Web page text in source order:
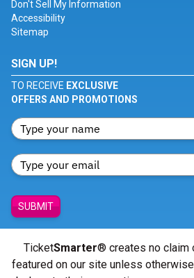
Don't Sell My Information
Accessibility
Sitemap
SIGN UP!
TO RECEIVE EXCLUSIVE
OFFERS AND PROMOTIONS
SUBMIT
TicketSmarter® creates no claim
featured on our site unless